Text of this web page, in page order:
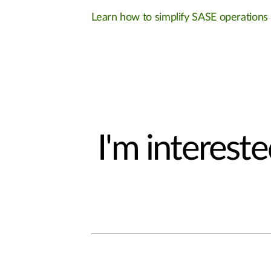
Learn how to simplify SASE operations
I'm